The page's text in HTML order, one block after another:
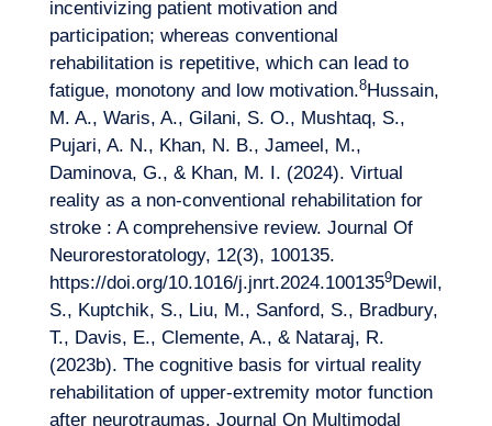
incentivizing patient motivation and
participation; whereas conventional
rehabilitation is repetitive, which can lead to
fatigue, monotony and low motivation.8Hussain,
M. A., Waris, A., Gilani, S. O., Mushtaq, S.,
Pujari, A. N., Khan, N. B., Jameel, M.,
Daminova, G., & Khan, M. I. (2024). Virtual
reality as a non-conventional rehabilitation for
stroke : A comprehensive review. Journal Of
Neurorestoratology, 12(3), 100135.
https://doi.org/10.1016/j.jnrt.2024.1001359Dewil,
S., Kuptchik, S., Liu, M., Sanford, S., Bradbury,
T., Davis, E., Clemente, A., & Nataraj, R.
(2023b). The cognitive basis for virtual reality
rehabilitation of upper-extremity motor function
after neurotraumas. Journal On Multimodal